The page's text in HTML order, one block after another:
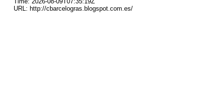
URL: http://cbarcelogras.blogspot.com.es/